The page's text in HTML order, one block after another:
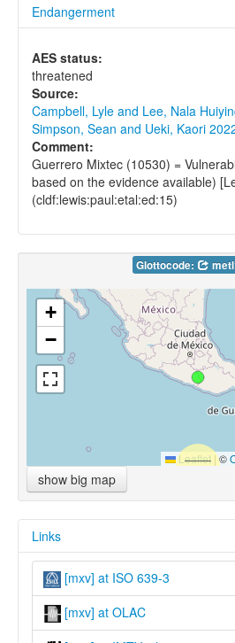
Endangerment
AES status:
threatened
Source:
Campbell, Lyle and Lee, Nala
Simpson, Sean and Ueki, Kaori
Comment:
Guerrero Mixtec (10530) =
based on the evidence available)
(cldf:lewis:paul:etal:ed:15)
Glottocode:
+
−
Leaflet |©
show big map
Links
[mxv] at ISO 639-3
[mxv] at OLAC